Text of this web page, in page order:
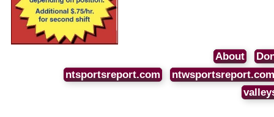
About
ntsportsreport.com
ntwsportsreport.com